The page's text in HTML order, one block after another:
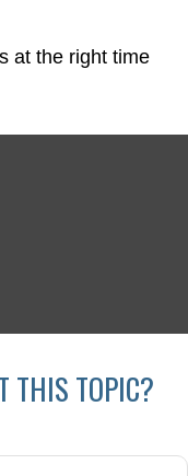
at the right time
THIS TOPIC?